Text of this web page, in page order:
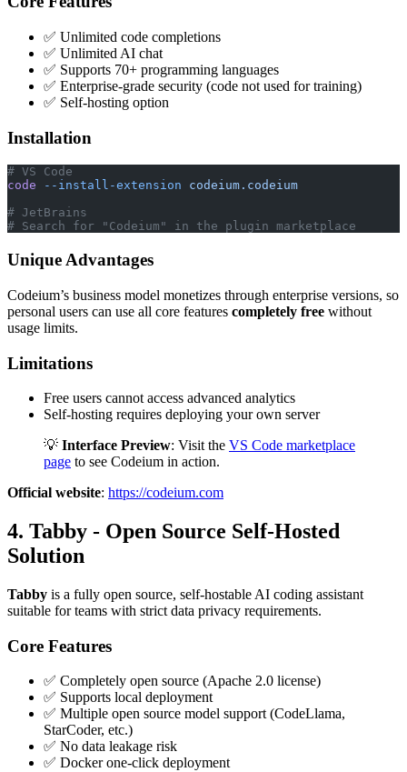
✅ Unlimited code completions
✅ Unlimited AI chat
✅ Supports 70+ programming languages
✅ Enterprise-grade security (code not used for training)
✅ Self-hosting option
Installation
# VS Code
code --install-extension codeium.codeium
# JetBrains
# Search for "Codeium" in the plugin marketplace
Unique Advantages
Codeium’s business model monetizes through enterprise versions, so
personal users can use all core features completely free without
usage limits.
Limitations
Free users cannot access advanced analytics
Self-hosting requires deploying your own server
💡 Interface Preview: Visit the VS Code marketplace
page to see Codeium in action.
Official website: https://codeium.com
4. Tabby - Open Source Self-Hosted
Solution
Tabby is a fully open source, self-hostable AI coding assistant
suitable for teams with strict data privacy requirements.
Core Features
✅ Completely open source (Apache 2.0 license)
✅ Supports local deployment
✅ Multiple open source model support (CodeLlama,
StarCoder, etc.)
✅ No data leakage risk
✅ Docker one-click deployment